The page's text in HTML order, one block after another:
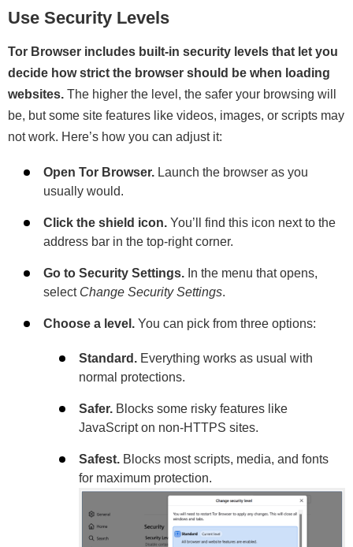
Use Security Levels
Tor Browser includes built-in security levels that let you
decide how strict the browser should be when loading
websites. The higher the level, the safer your browsing will
be, but some site features like videos, images, or scripts may
not work. Here’s how you can adjust it:
Open Tor Browser. Launch the browser as you
usually would.
Click the shield icon. You’ll find this icon next to the
address bar in the top-right corner.
Go to Security Settings. In the menu that opens,
select Change Security Settings.
Choose a level. You can pick from three options:
Standard. Everything works as usual with
normal protections.
Safer. Blocks some risky features like
JavaScript on non-HTTPS sites.
Safest. Blocks most scripts, media, and fonts
for maximum protection.